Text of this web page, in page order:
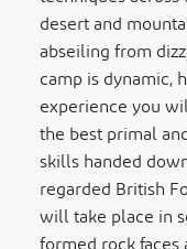
desert and
abseiling from
camp is dynamic,
experience you
the best primal
skills handed
regarded British
will take place in